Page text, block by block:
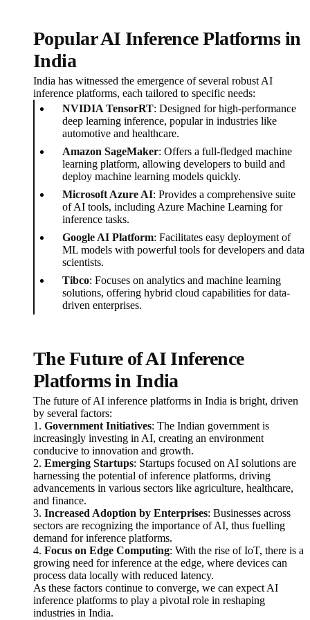
Popular AI Inference Platforms in
India
India has witnessed the emergence of several robust AI
inference platforms, each tailored to specific needs:
NVIDIA TensorRT: Designed for high-performance
deep learning inference, popular in industries like
automotive and healthcare.
Amazon SageMaker: Offers a full-fledged machine
learning platform, allowing developers to build and
deploy machine learning models quickly.
Microsoft Azure AI: Provides a comprehensive suite
of AI tools, including Azure Machine Learning for
inference tasks.
Google AI Platform: Facilitates easy deployment of
ML models with powerful tools for developers and data
scientists.
Tibco: Focuses on analytics and machine learning
solutions, offering hybrid cloud capabilities for data-
driven enterprises.
The Future of AI Inference
Platforms in India
The future of AI inference platforms in India is bright, driven
by several factors:
1. Government Initiatives: The Indian government is
increasingly investing in AI, creating an environment
conducive to innovation and growth.
2. Emerging Startups: Startups focused on AI solutions are
harnessing the potential of inference platforms, driving
advancements in various sectors like agriculture, healthcare,
and finance.
3. Increased Adoption by Enterprises: Businesses across
sectors are recognizing the importance of AI, thus fuelling
demand for inference platforms.
4. Focus on Edge Computing: With the rise of IoT, there is a
growing need for inference at the edge, where devices can
process data locally with reduced latency.
As these factors continue to converge, we can expect AI
inference platforms to play a pivotal role in reshaping
industries in India.